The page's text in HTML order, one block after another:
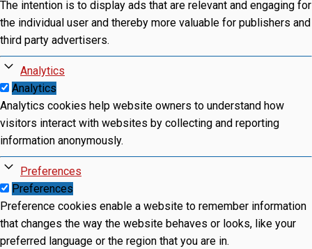
The intention is to display ads that are relevant and engaging for
the individual user and thereby more valuable for publishers and
third party advertisers.
Analytics
Analytics
Analytics cookies help website owners to understand how
visitors interact with websites by collecting and reporting
information anonymously.
Preferences
Preferences
Preference cookies enable a website to remember information
that changes the way the website behaves or looks, like your
preferred language or the region that you are in.